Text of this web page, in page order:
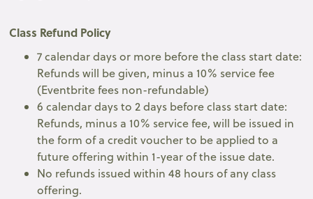
Class Refund Policy
7 calendar days or more before the class start date:
Refunds will be given, minus a 10% service fee
(Eventbrite fees non-refundable)
6 calendar days to 2 days before class start date:
Refunds, minus a 10% service fee, will be issued in
the form of a credit voucher to be applied to a
future offering within 1-year of the issue date.
No refunds issued within 48 hours of any class
offering.